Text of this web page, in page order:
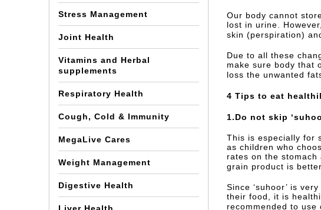
Stress Management
Joint Health
Vitamins and Herbal
supplements
Respiratory Health
Cough, Cold & Immunity
MegaLive Cares
Weight Management
Digestive Health
Our body cannot
lost in urine.
skin (perspiration)
Due to all these
make sure body that
loss the unwanted
4 Tips to eat
1.Do not skip
This is especially for
as children who
rates on the
grain product is
Since ‘suhoor’ is
their food, it is
recommended to